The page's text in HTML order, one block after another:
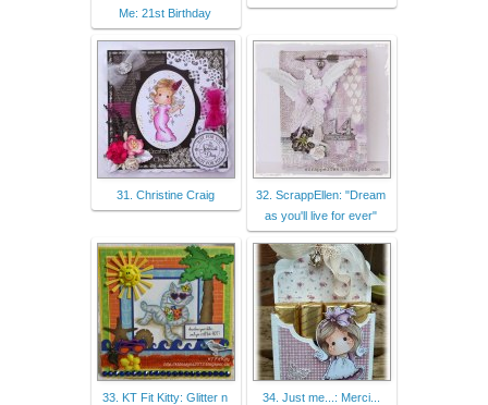
Me: 21st Birthday
31. Christine Craig
32. ScrappEllen: "Dream
as you'll live for ever"
33. KT Fit Kitty: Glitter n
34. Just me...: Merci...